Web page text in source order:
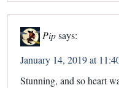
Pipsays:
January 14, 2019 at
Stunning, and so heart